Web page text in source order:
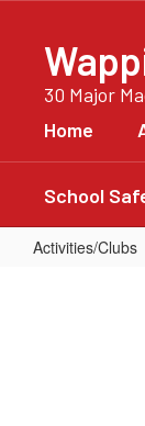
content30 Major
Home
School
Activities/Clubs